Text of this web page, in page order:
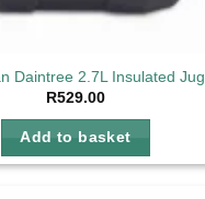
Daintree 2.7L Insulated Jug
R529.00
Add to basket